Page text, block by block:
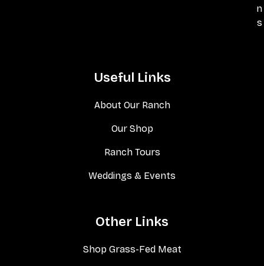
n
s
Useful Links
About Our Ranch
Our Shop
Ranch Tours
Weddings & Events
Other Links
Shop Grass-Fed Meat